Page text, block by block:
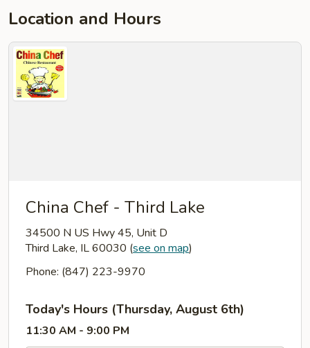
Location and Hours
China Chef - Third Lake
34500 N US Hwy 45, Unit D
Third Lake, IL 60030 (see on map)
Phone: (847) 223-9970
Today's Hours (Thursday, August 6th)
11:30 AM - 9:00 PM